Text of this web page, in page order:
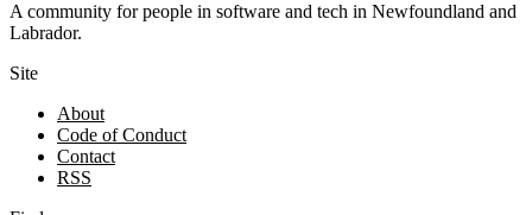
A community for people in software and tech in Newfoundland and
Labrador.
Site
About
Code of Conduct
Contact
RSS